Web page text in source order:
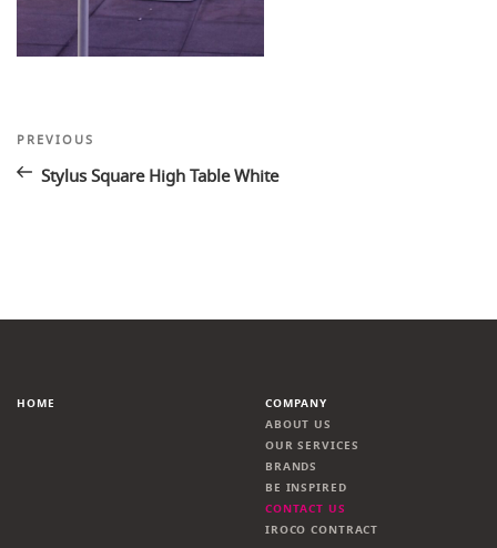
Post
navigation
Previous
PREVIOUS
Stylus Square High Table White
HOME
COMPANY
ABOUT US
OUR SERVICES
BRANDS
BE INSPIRED
CONTACT US
IROCO CONTRACT